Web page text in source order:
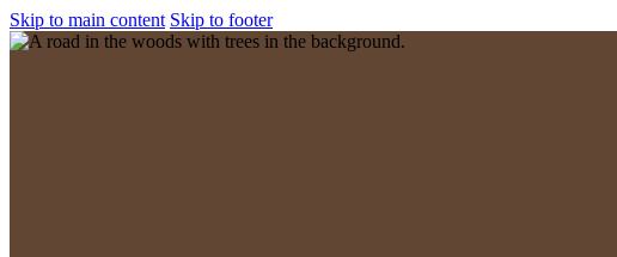
Skip to main content Skip to footer